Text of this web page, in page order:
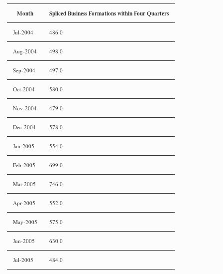
Month Spliced Business Formations within Four Quarters
Jul-2004 486.0
Aug-2004 498.0
Sep-2004 497.0
Oct-2004 580.0
Nov-2004 479.0
Dec-2004 578.0
Jan-2005 554.0
Feb-2005 699.0
Mar-2005 746.0
Apr-2005 552.0
May-2005 575.0
Jun-2005 630.0
Jul-2005 484.0